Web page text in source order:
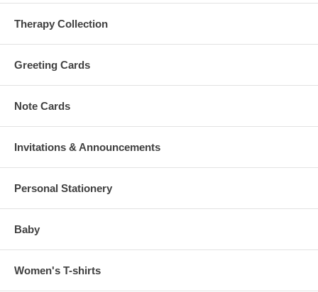
Therapy Collection
Greeting Cards
Note Cards
Invitations & Announcements
Personal Stationery
Baby
Women's T-shirts